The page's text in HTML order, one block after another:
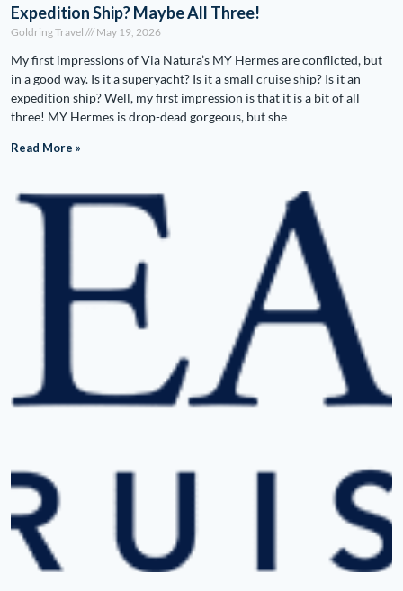
Expedition Ship? Maybe All Three!
Goldring Travel May 19, 2026
My first impressions of Via Natura’s MY Hermes are conflicted, but
in a good way. Is it a superyacht? Is it a small cruise ship? Is it an
expedition ship? Well, my first impression is that it is a bit of all
three! MY Hermes is drop-dead gorgeous, but she
Read More »